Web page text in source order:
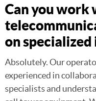
Can you work
on
Absolutely. Our
experienced in
specialists and